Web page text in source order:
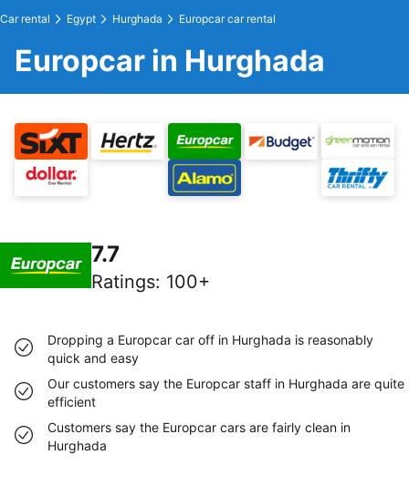
Car rental Egypt Hurghada Europcar car rental
Europcar in Hurghada
7.7
Ratings: 100+
Dropping a Europcar car off in Hurghada is reasonably
quick and easy
Our customers say the Europcar staff in Hurghada are quite
efficient
Customers say the Europcar cars are fairly clean in
Hurghada